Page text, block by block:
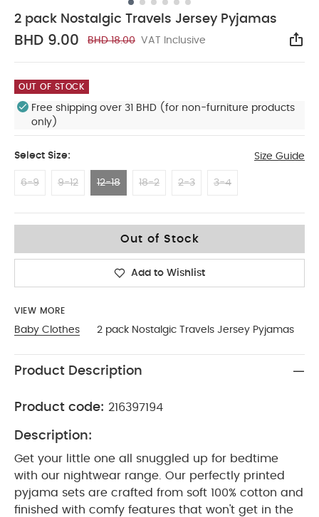
2 pack Nostalgic Travels Jersey Pyjamas
BHD 9.00 BHD 18.00 VAT Inclusive
OUT OF STOCK
Free shipping over 31 BHD (for non-furniture products
only)
Select Size: Size Guide
6-9 9-12 12-18 18-2 2-3 3-4
Out of Stock
Add to Wishlist
VIEW MORE
Baby Clothes 2 pack Nostalgic Travels Jersey Pyjamas
Product Description
Product code: 216397194
Description:
Get your little one all snuggled up for bedtime
with our nightwear range. Our perfectly printed
pyjama sets are crafted from soft 100% cotton and
finished with comfy features that won't get in the